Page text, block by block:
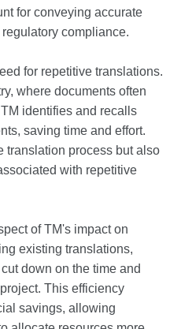
for conveying accurate
compliance.
for repetitive translations.
where documents often
identifies and recalls
saving time and effort.
translation process but also
with repetitive
of TM's impact on
existing translations,
down on the time and
This efficiency
savings, allowing